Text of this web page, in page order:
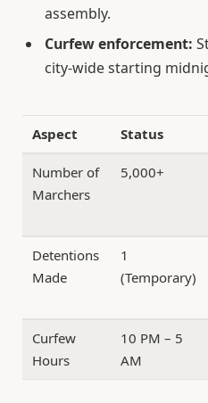
assembly.
Curfew enforcement:
city-wide starting
Aspect Status
Number of
Marchers
5,000+
Detentions
Made
1
(Temporary)
Curfew
Hours
10 PM – 5
AM